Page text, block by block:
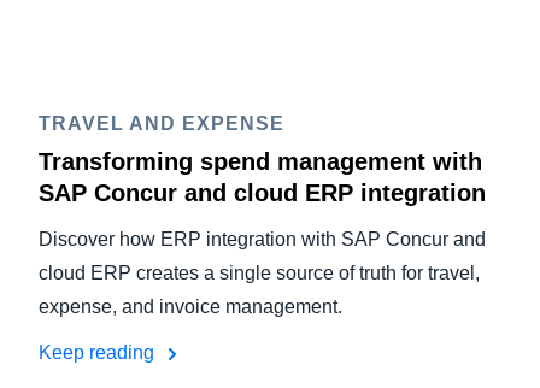
TRAVEL AND EXPENSE
Transforming spend management with
SAP Concur and cloud ERP integration
Discover how ERP integration with SAP Concur and
cloud ERP creates a single source of truth for travel,
expense, and invoice management.
Keep reading